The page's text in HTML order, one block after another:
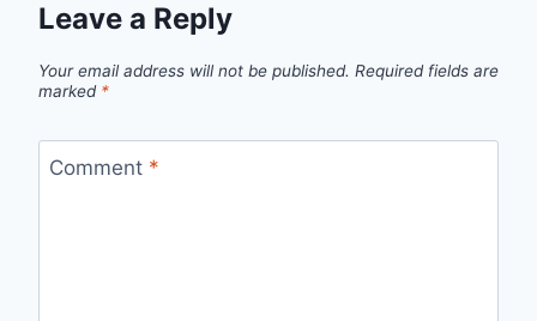
Leave a Reply
Your email address will not be published. Required fields are
marked *
Comment *